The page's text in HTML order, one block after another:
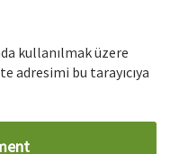
kullanılmak üzere
adresimi bu tarayıcıya